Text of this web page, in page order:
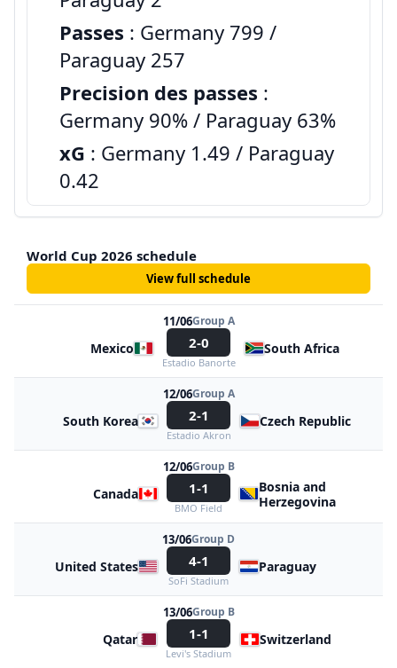
Passes : Germany 799 /
Paraguay 257
Precision des passes :
Germany 90% / Paraguay 63%
xG : Germany 1.49 / Paraguay
0.42
World Cup 2026 schedule
View full schedule
11/06Group A
Mexico 2-0
Estadio Banorte
South Africa
12/06Group A
South Korea 2-1
Estadio Akron
Czech Republic
12/06Group B
Canada 1-1
BMO Field
Bosnia and
Herzegovina
13/06Group D
United States 4-1
SoFi Stadium
Paraguay
13/06Group B
Qatar 1-1
Levi's Stadium
Switzerland